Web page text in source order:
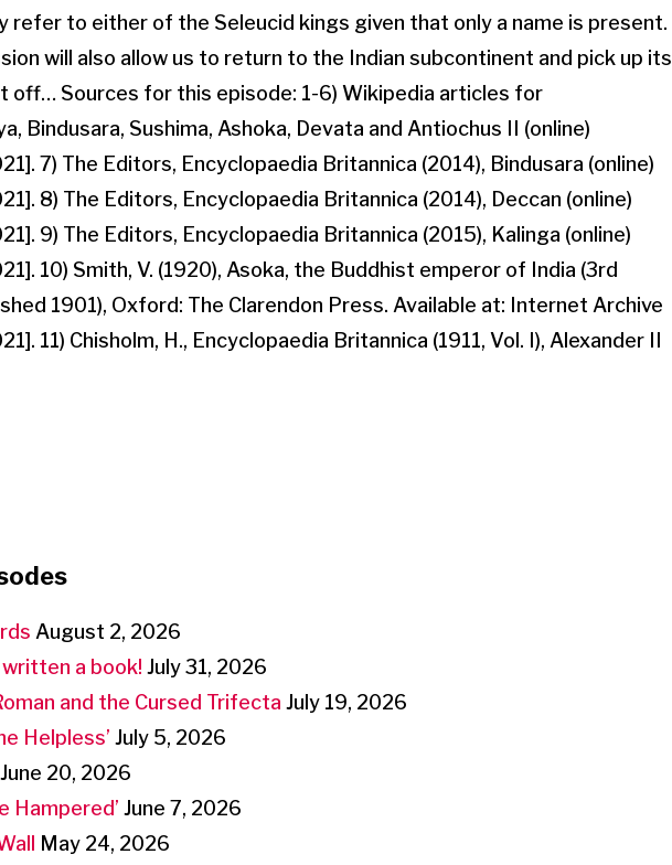
to
decrease
volume.
refer to either of the Seleucid kings given that only a name is present.
will also allow us to return to the Indian subcontinent and pick up its
off… Sources for this episode: 1-6) Wikipedia articles for
Bindusara, Sushima, Ashoka, Devata and Antiochus II (online)
7) The Editors, Encyclopaedia Britannica (2014), Bindusara (online)
8) The Editors, Encyclopaedia Britannica (2014), Deccan (online)
9) The Editors, Encyclopaedia Britannica (2015), Kalinga (online)
10) Smith, V. (1920), Asoka, the Buddhist emperor of India (3rd
1901), Oxford: The Clarendon Press. Available at: Internet Archive
11) Chisholm, H., Encyclopaedia Britannica (1911, Vol. I), Alexander II
August 2, 2026
a book! July 31, 2026
and the Cursed Trifecta July 19, 2026
Helpless’ July 5, 2026
June 20, 2026
Hampered’ June 7, 2026
May 24, 2026